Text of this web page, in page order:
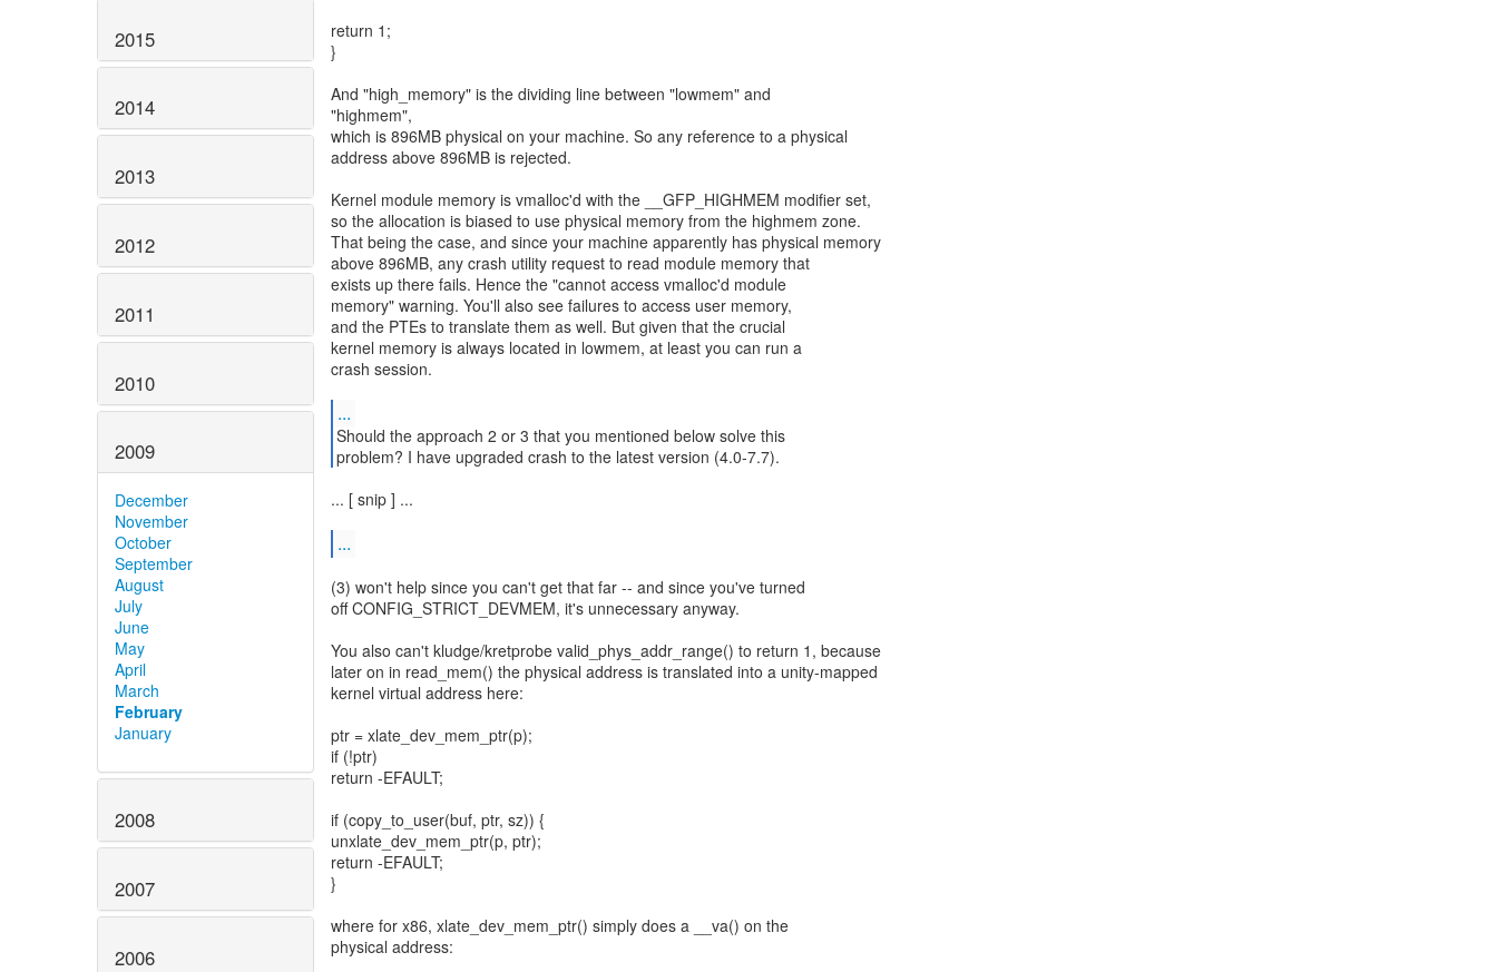
2015
2014
2013
2012
2011
2010
2009
December
November
October
September
August
July
June
May
April
March
February
January
2008
2007
2006
return 1;
}
And "high_memory" is the dividing line between "lowmem" and
"highmem",
which is 896MB physical on your machine. So any reference to a physical
address above 896MB is rejected.
Kernel module memory is vmalloc'd with the __GFP_HIGHMEM modifier set,
so the allocation is biased to use physical memory from the highmem zone.
That being the case, and since your machine apparently has physical memory
above 896MB, any crash utility request to read module memory that
exists up there fails. Hence the "cannot access vmalloc'd module
memory" warning. You'll also see failures to access user memory,
and the PTEs to translate them as well. But given that the crucial
kernel memory is always located in lowmem, at least you can run a
crash session.
...
Should the approach 2 or 3 that you mentioned below solve this
problem? I have upgraded crash to the latest version (4.0-7.7).
... [ snip ] ...
...
(3) won't help since you can't get that far -- and since you've turned
off CONFIG_STRICT_DEVMEM, it's unnecessary anyway.
You also can't kludge/kretprobe valid_phys_addr_range() to return 1, because
later on in read_mem() the physical address is translated into a unity-mapped
kernel virtual address here:
ptr = xlate_dev_mem_ptr(p);
if (!ptr)
return -EFAULT;
if (copy_to_user(buf, ptr, sz)) {
unxlate_dev_mem_ptr(p, ptr);
return -EFAULT;
}
where for x86, xlate_dev_mem_ptr() simply does a __va() on the
physical address: